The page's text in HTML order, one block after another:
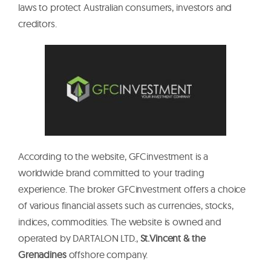
laws to protect Australian consumers, investors and
creditors.
According to the website, GFCinvestment is a
worldwide brand committed to your trading
experience. The broker GFCinvestment offers a choice
of various financial assets such as currencies, stocks,
indices, commodities. The website is owned and
operated by DARTALON LTD., St.Vincent & the
Grenadinesoffshore company.